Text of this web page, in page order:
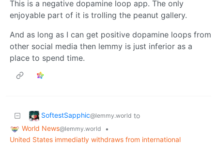
This is a negative dopamine loop app. The only
enjoyable part of it is trolling the peanut gallery.
And as long as I can get positive dopamine loops from
other social media then lemmy is just inferior as a
place to spend time.
SoftestSapphic@lemmy.world to
World News@lemmy.world
•
United States immediatly withdraws from international